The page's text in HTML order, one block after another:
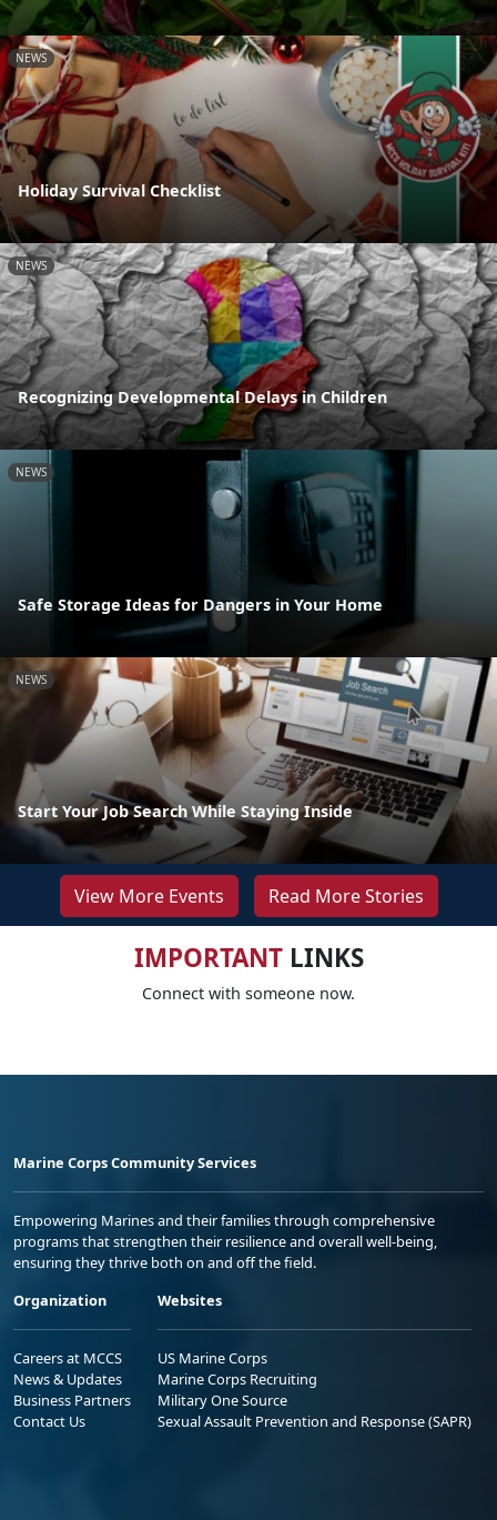
NEWS
Holiday Survival Checklist
NEWS
Recognizing Developmental Delays in Children
NEWS
Safe Storage Ideas for Dangers in Your Home
NEWS
Start Your Job Search While Staying Inside
View More Events Read More Stories
IMPORTANTLINKS
Connect with someone now.
Marine Corps Community Services
Empowering Marines and their families through comprehensive
programs that strengthen their resilience and overall well-being,
ensuring they thrive both on and off the field.
Organization
Careers at MCCS
News & Updates
Business Partners
Contact Us
Websites
US Marine Corps
Marine Corps Recruiting
Military One Source
Sexual Assault Prevention and Response (SAPR)